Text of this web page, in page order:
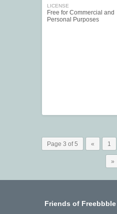
LICENSE
Free for Commercial and
Personal Purposes
Page 3 of 5 « 1
»
Friends of Freebbble